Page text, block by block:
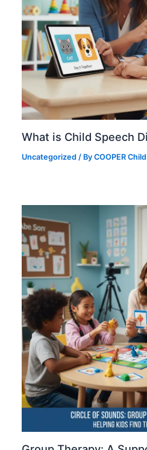
What is Child Speech
Uncategorized / ByCOOPER